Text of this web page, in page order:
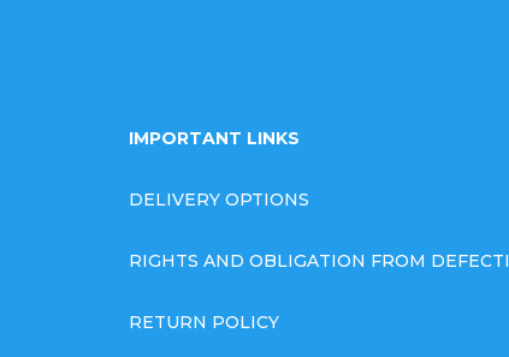
IMPORTANT LINKS
DELIVERY OPTIONS
RIGHTS AND OBLIGATION FROM
RETURN POLICY